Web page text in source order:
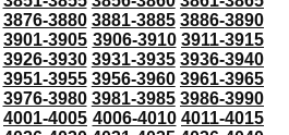
3876-3880 3881-3885 3886-3890
3901-3905 3906-3910 3911-3915
3926-3930 3931-3935 3936-3940
3951-3955 3956-3960 3961-3965
3976-3980 3981-3985 3986-3990
4001-4005 4006-4010 4011-4015